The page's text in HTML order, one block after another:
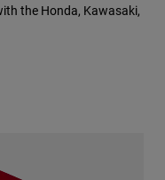
the Honda, Kawasaki,